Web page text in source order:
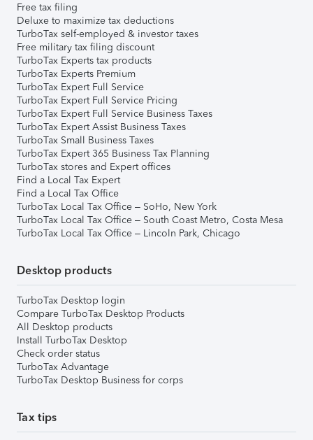
Free tax filing
Deluxe to maximize tax deductions
TurboTax self-employed & investor taxes
Free military tax filing discount
TurboTax Experts tax products
TurboTax Experts Premium
TurboTax Expert Full Service
TurboTax Expert Full Service Pricing
TurboTax Expert Full Service Business Taxes
TurboTax Expert Assist Business Taxes
TurboTax Small Business Taxes
TurboTax Expert 365 Business Tax Planning
TurboTax stores and Expert offices
Find a Local Tax Expert
Find a Local Tax Office
TurboTax Local Tax Office – SoHo, New York
TurboTax Local Tax Office – South Coast Metro, Costa Mesa
TurboTax Local Tax Office – Lincoln Park, Chicago
Desktop products
TurboTax Desktop login
Compare TurboTax Desktop Products
All Desktop products
Install TurboTax Desktop
Check order status
TurboTax Advantage
TurboTax Desktop Business for corps
Tax tips